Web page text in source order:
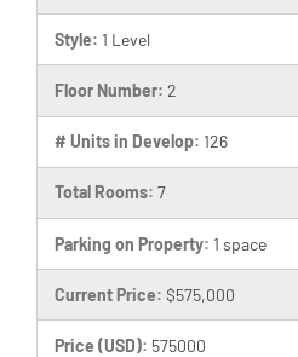
Style: 1 Level
Floor Number: 2
# Units in Develop: 126
Total Rooms: 7
Parking on Property: 1 space
Current Price: $575,000
Price (USD): 575000